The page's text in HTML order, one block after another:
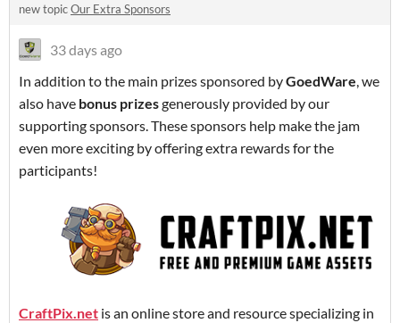
new topicOur Extra Sponsors
33 days ago
In addition to the main prizes sponsored byGoedWare , we
also have bonus prizesgenerously provided by our
supporting sponsors. These sponsors help make the jam
even more exciting by offering extra rewards for the
participants!
CraftPix.net is an online store and resource specializing in